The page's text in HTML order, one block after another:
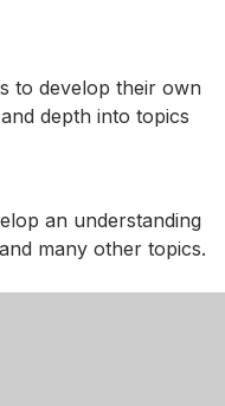
to develop their own
depth into topics
an understanding
many other topics.